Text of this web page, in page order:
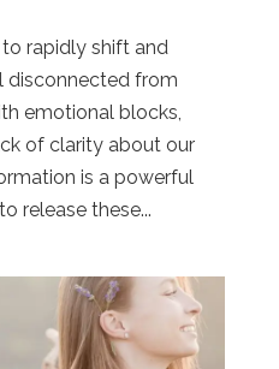
rapidly shift and
disconnected from
emotional blocks,
of clarity about our
is a powerful
release these...